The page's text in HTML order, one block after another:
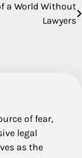
a World Without
Lawyers
of fear,
legal
as the